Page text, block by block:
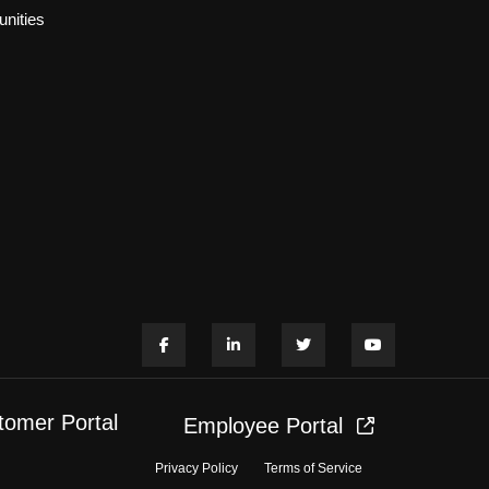
Portal Employee Portal
Privacy Policy Terms of Service